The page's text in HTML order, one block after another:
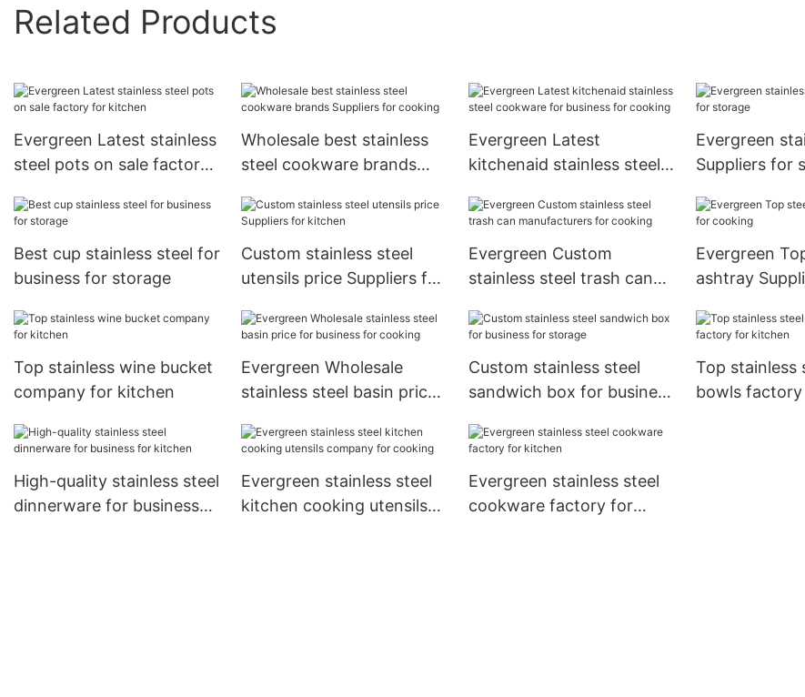
Related Products
Evergreen Latest stainless
steel pots on sale factory
Wholesale best stainless
steel cookware brands
Evergreen Latest
kitchenaid stainless steel
cooking
Evergreen
Suppliers for
Best cup stainless steel for
business for storage
Custom stainless steel
utensils price Suppliers for
Evergreen Custom
stainless steel trash can
Evergreen
ashtray
Top stainless wine bucket
company for kitchen
Evergreen Wholesale
stainless steel basin price
Custom stainless steel
sandwich box for business
Top stainless
bowls
High-quality stainless steel
dinnerware for business
Evergreen stainless steel
kitchen cooking utensils
Evergreen stainless steel
cookware factory for